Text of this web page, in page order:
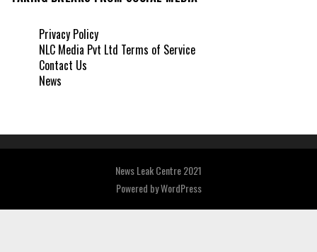
Privacy Policy
NLC Media Pvt Ltd Terms of Service
Contact Us
News
News Leak Centre 2021
Powered byWordPress